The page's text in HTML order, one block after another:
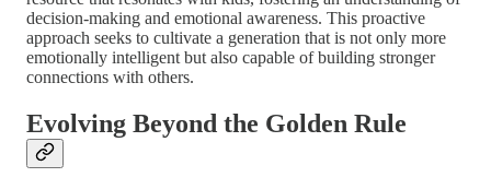
decision-making and emotional awareness. This proactive
approach seeks to cultivate a generation that is not only more
emotionally intelligent but also capable of building stronger
connections with others.
Evolving Beyond the Golden Rule